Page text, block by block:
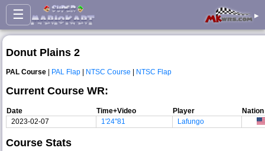
☰ ▸
Donut Plains 2
PAL Course | PAL Flap | NTSC Course | NTSC Flap
Current Course WR:
Date Time+Video Player
Nation
2023-02-07
1'24"81 Lafungo
Course Stats